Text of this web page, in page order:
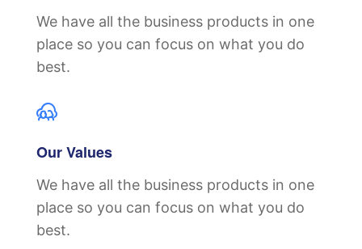
We have all the business products in one
place so you can focus on what you do
best.
Our Values
We have all the business products in one
place so you can focus on what you do
best.